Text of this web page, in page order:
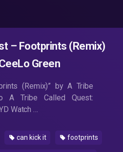
– Footprints (Remix)
Green
(Remix)” by A Tribe
A Tribe Called Quest:
Watch …
can kick it footprints